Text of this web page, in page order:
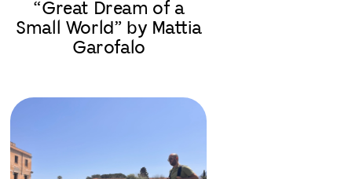
“Great Dream of a
Small World” by Mattia
Garofalo